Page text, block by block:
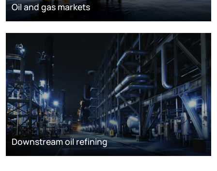
Oil and gas markets
Downstream oil refining